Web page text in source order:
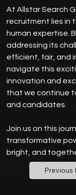
Previous
At Allstar Search
recruitment lies in
human expertise.
addressing its
efficient, fair, and
navigate this
innovation and
that we continue
and candidates.
Join us on this
transformative
bright, and